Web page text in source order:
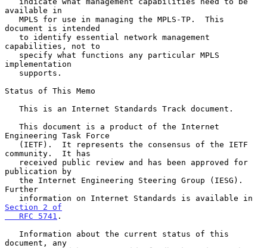
available in
document is intended
capabilities, not to
implementation
Status of This Memo
Engineering Task Force
community.  It has
publication by
Further
Section 2 of
   RFC 5741
.
document, any